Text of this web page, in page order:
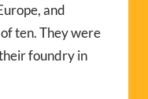
and
ten. They were
foundry in